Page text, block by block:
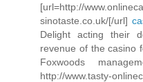
[url=http://
sinotaste.co.uk/[/url]
Delight acting their
revenue of the casino
Foxwoods
http://www.tasty-